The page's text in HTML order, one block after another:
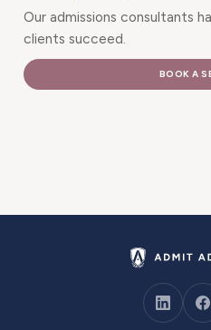
Our admissions consultants
clients succeed.
BOOK A